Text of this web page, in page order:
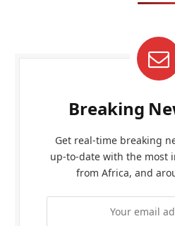
Breaking
Get real-time breaking
up-to-date with the most
from Africa, and